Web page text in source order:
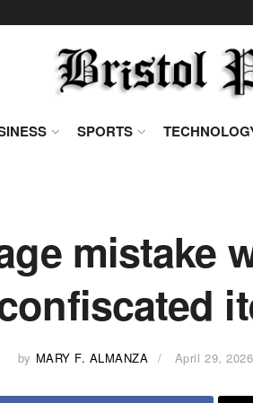
SPORTS
mistake
by MARY F. ALMANZA April 29, 2026